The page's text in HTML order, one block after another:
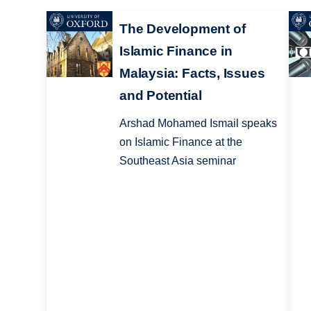
The Development of
Islamic Finance in
Malaysia: Facts, Issues
and Potential
Arshad Mohamed Ismail speaks
on Islamic Finance at the
Southeast Asia seminar